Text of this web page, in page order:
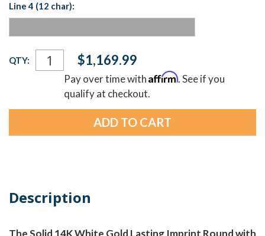
Line 4 (12 char):
Current
Stock:
QTY: $1,169.99
Pay over time withAffirm. See if you
qualify at checkout.
Description
The Solid 14K White Gold Lasting Imprint Round with